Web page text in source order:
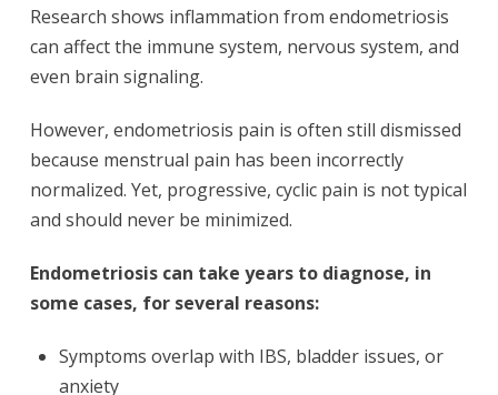
Research shows inflammation from endometriosis
can affect the immune system, nervous system, and
even brain signaling.
However, endometriosis pain is often still dismissed
because menstrual pain has been incorrectly
normalized. Yet, progressive, cyclic pain is not typical
and should never be minimized.
Endometriosis can take years to diagnose, in
some cases, for several reasons:
Symptoms overlap with IBS, bladder issues, or
anxiety